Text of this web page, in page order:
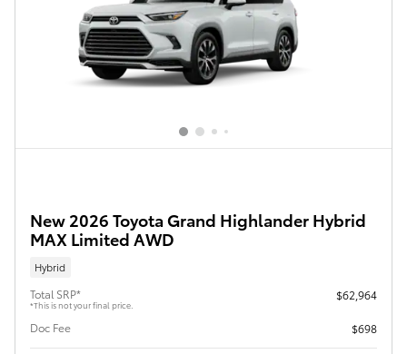
New 2026 Toyota Grand Highlander Hybrid
MAX Limited AWD
Hybrid
Total SRP*
*This is not your final price.
$62,964
Doc Fee $698